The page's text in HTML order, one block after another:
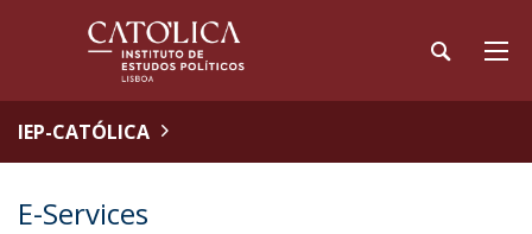
IEP-CATÓLICA
E-Services